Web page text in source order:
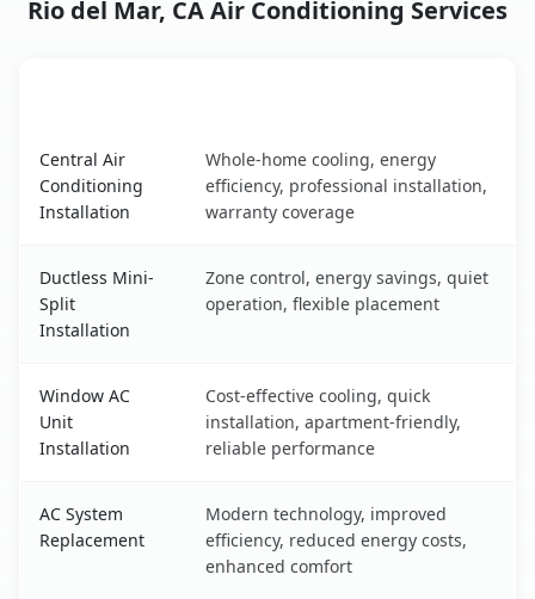
Rio del Mar, CA Air Conditioning Services
Central Air
Conditioning
Installation
Whole-home cooling, energy
efficiency, professional installation,
warranty coverage
Ductless Mini-
Split
Installation
Zone control, energy savings, quiet
operation, flexible placement
Window AC
Unit
Installation
Cost-effective cooling, quick
installation, apartment-friendly,
reliable performance
AC System
Replacement
Modern technology, improved
efficiency, reduced energy costs,
enhanced comfort